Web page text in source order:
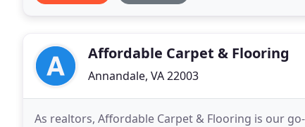
Affordable Carpet & Flooring
Annandale, VA 22003
As realtors, Affordable Carpet & Flooring is our